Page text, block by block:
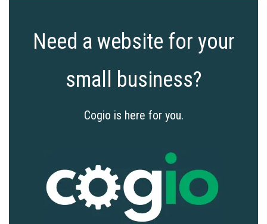
Need a website for your
small business?
Cogio is here for you.